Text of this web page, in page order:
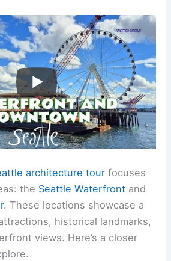
architecture tour focuses
the Seattle Waterfront and
. These locations showcase a
historical landmarks,
views. Here’s a closer